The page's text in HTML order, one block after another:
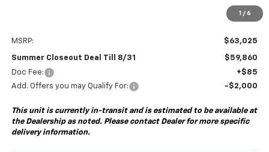
1 / 6
MSRP: $63,025
Summer Closeout Deal Till 8/31
$59,860
Doc Fee:
+$85
Add. Offers you may Qualify For:
-$2,000
This unit is currently in-transit and is estimated to be available at
the Dealership as noted. Please contact Dealer for more specific
delivery information.